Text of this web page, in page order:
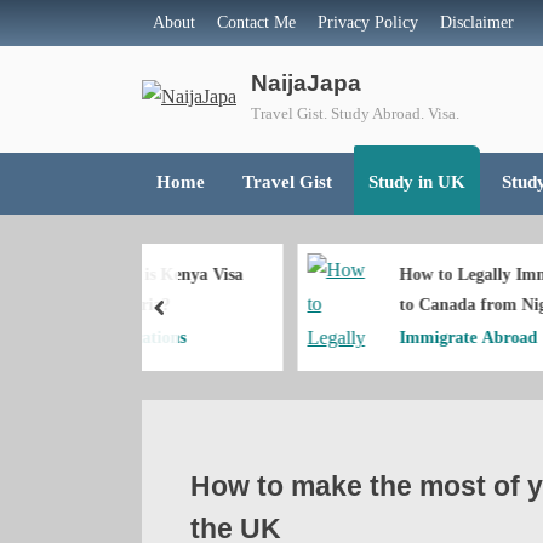
to
About Contact Me Privacy Policy Disclaimer
NaijaJapa
Travel Gist. Study Abroad. Visa.
Home Travel Gist Study in UK
How to Legally Immigrate
to Canada from Nigeria
Immigrate Abroad
prev
How to make the most of
the UK
📢Join